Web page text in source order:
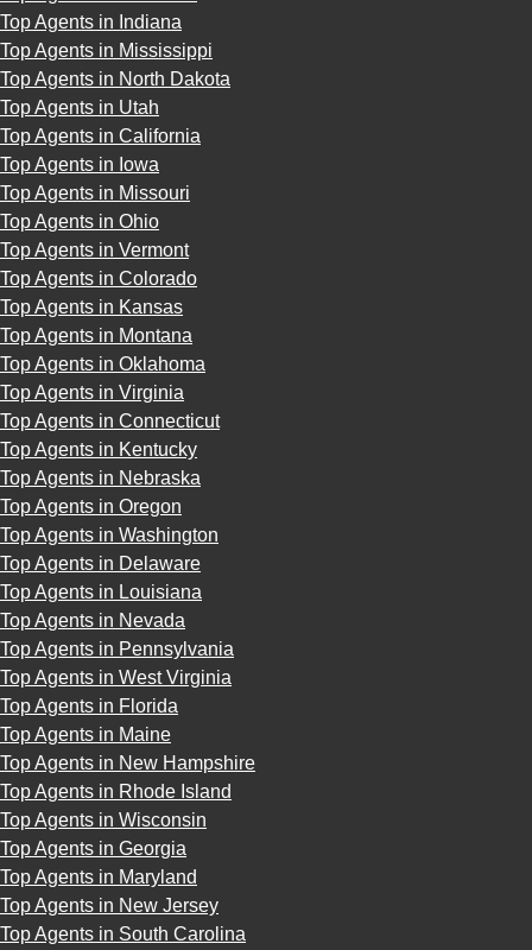
Top Agents in Indiana
Top Agents in Mississippi
Top Agents in North Dakota
Top Agents in Utah
Top Agents in California
Top Agents in Iowa
Top Agents in Missouri
Top Agents in Ohio
Top Agents in Vermont
Top Agents in Colorado
Top Agents in Kansas
Top Agents in Montana
Top Agents in Oklahoma
Top Agents in Virginia
Top Agents in Connecticut
Top Agents in Kentucky
Top Agents in Nebraska
Top Agents in Oregon
Top Agents in Washington
Top Agents in Delaware
Top Agents in Louisiana
Top Agents in Nevada
Top Agents in Pennsylvania
Top Agents in West Virginia
Top Agents in Florida
Top Agents in Maine
Top Agents in New Hampshire
Top Agents in Rhode Island
Top Agents in Wisconsin
Top Agents in Georgia
Top Agents in Maryland
Top Agents in New Jersey
Top Agents in South Carolina